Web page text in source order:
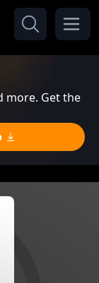
more. Get the